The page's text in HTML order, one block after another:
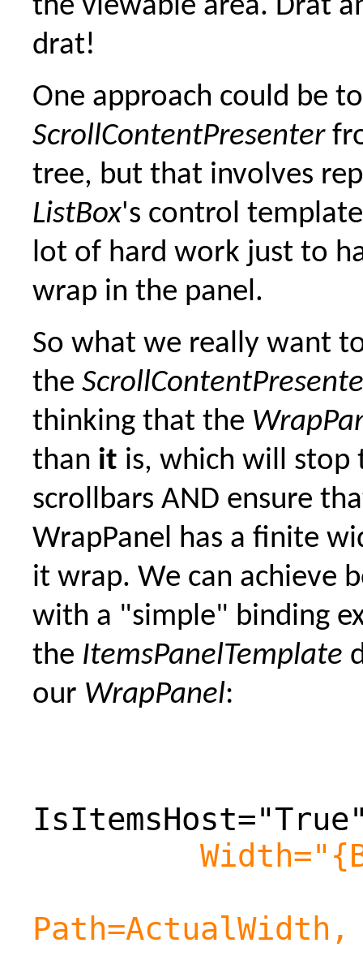
the viewable area. Drat
drat!
One approach could be
ScrollContentPresenter
tree, but that involves
ListBox's control
lot of hard work just to
wrap in the panel.
So what we really want
the
thinking that the
than it is, which will stop
scrollbars AND ensure
WrapPanel has a finite
it wrap. We can achieve
with a "simple" binding
the ItemsPanelTemplate
our WrapPanel:
Path=ActualWidth,